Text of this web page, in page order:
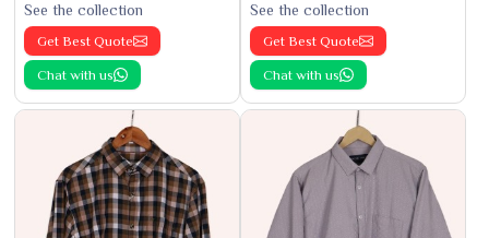
See the collection
Get Best Quote
Chat with us
See the collection
Get Best Quote
Chat with us